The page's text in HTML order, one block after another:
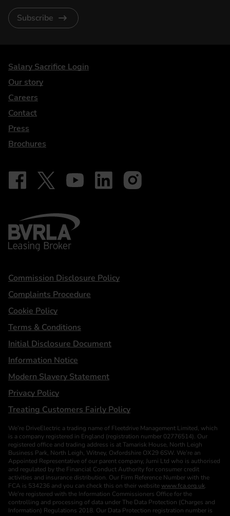
Subscribe
DriveElectric
Salary Sacrifice Login
Our story
Careers
Contact
Press
Brochures
Our social
Follow on Facebook - iDriveElectric
Follow on X - @DriveElectricUK
Follow on YouTube - DriveElectric
Follow on LinkedIn - DriveElectric
Follow on Instagram -
BVRLA - Leasing Broker
Statements
Commission Disclosure Policy
Complaints Procedure
Cookie Policy
Terms & Conditions
Initial Disclosure Document
Information Notice
Modern Slavery Statement
Privacy Policy
Treating Customers Fairly Policy
We’re DriveElectric a trading name of Fleetdrive Management Limited, which
is a company registered in England (registration number 02776514). Our
registered office and trading address is at Tamarisk House, North Leigh
Business Park, North Leigh, Witney, Oxfordshire OX29 6SW. We’re an
Appointed Representative of our parent company, Jurni Ltd who is authorised
and regulated by the Financial Conduct Authority for consumer credit
activities and insurance distribution. Our Firm Reference Number with the
FCA is 534236 and you can check this on their website www.fca.org.uk.
We’re registered with the Information Commissioners Office for the
controlling and processing of data under The Data Protection (Charges and
Information) Regulations 2018. Our Data Protection registration number is